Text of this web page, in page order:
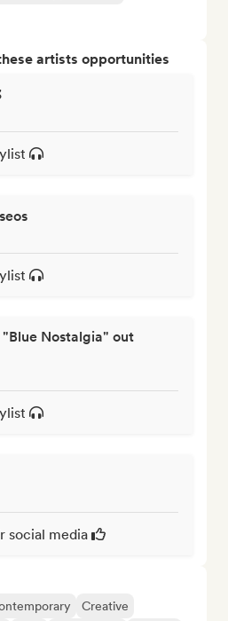
artists opportunities
"Blue Nostalgia" out
social media
Creative